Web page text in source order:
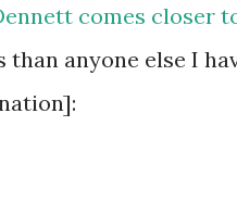
comes closer
anyone else I